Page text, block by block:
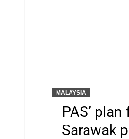
MALAYSIA
PAS’
Sarawak